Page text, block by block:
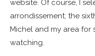
website. Of course, I
arrondissement; the
Michel and my area
watching.